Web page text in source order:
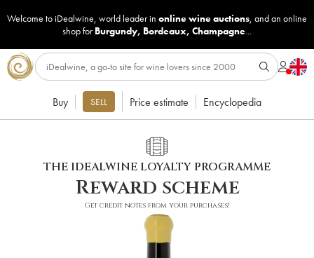
Welcome to iDealwine, world leader in online wine auctions, and an online
shop for Burgundy, Bordeaux, Champagne...
Buy SELL Price estimate Encyclopedia
THE IDEALWINE LOYALTY PROGRAMME
Reward scheme
Get credit notes from your purchases!